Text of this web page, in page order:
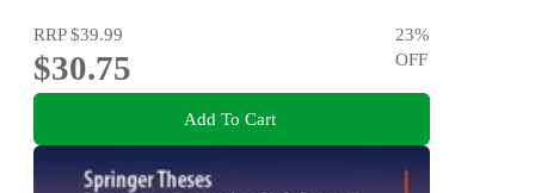
RRP$39.99
$30.75
23%
OFF
Add To Cart